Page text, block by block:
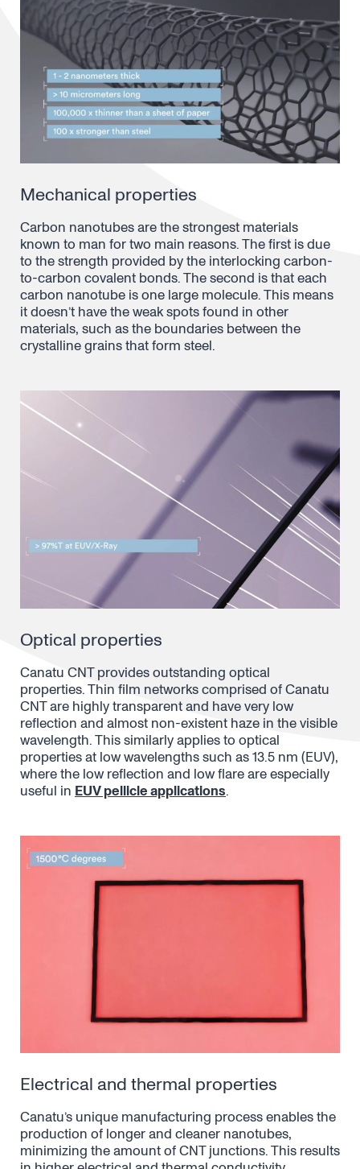
Mechanical properties
Carbon nanotubes are the strongest materials
known to man for two main reasons. The first is due
to the strength provided by the interlocking carbon-
to-carbon covalent bonds. The second is that each
carbon nanotube is one large molecule. This means
it doesn’t have the weak spots found in other
materials, such as the boundaries between the
crystalline grains that form steel.
Optical properties
Canatu CNT provides outstanding optical
properties. Thin film networks comprised of Canatu
CNT are highly transparent and have very low
reflection and almost non-existent haze in the visible
wavelength. This similarly applies to optical
properties at low wavelengths such as 13.5 nm (EUV),
where the low reflection and low flare are especially
useful in EUV pellicle applications.
Electrical and thermal properties
Canatu’s unique manufacturing process enables the
production of longer and cleaner nanotubes,
minimizing the amount of CNT junctions. This results